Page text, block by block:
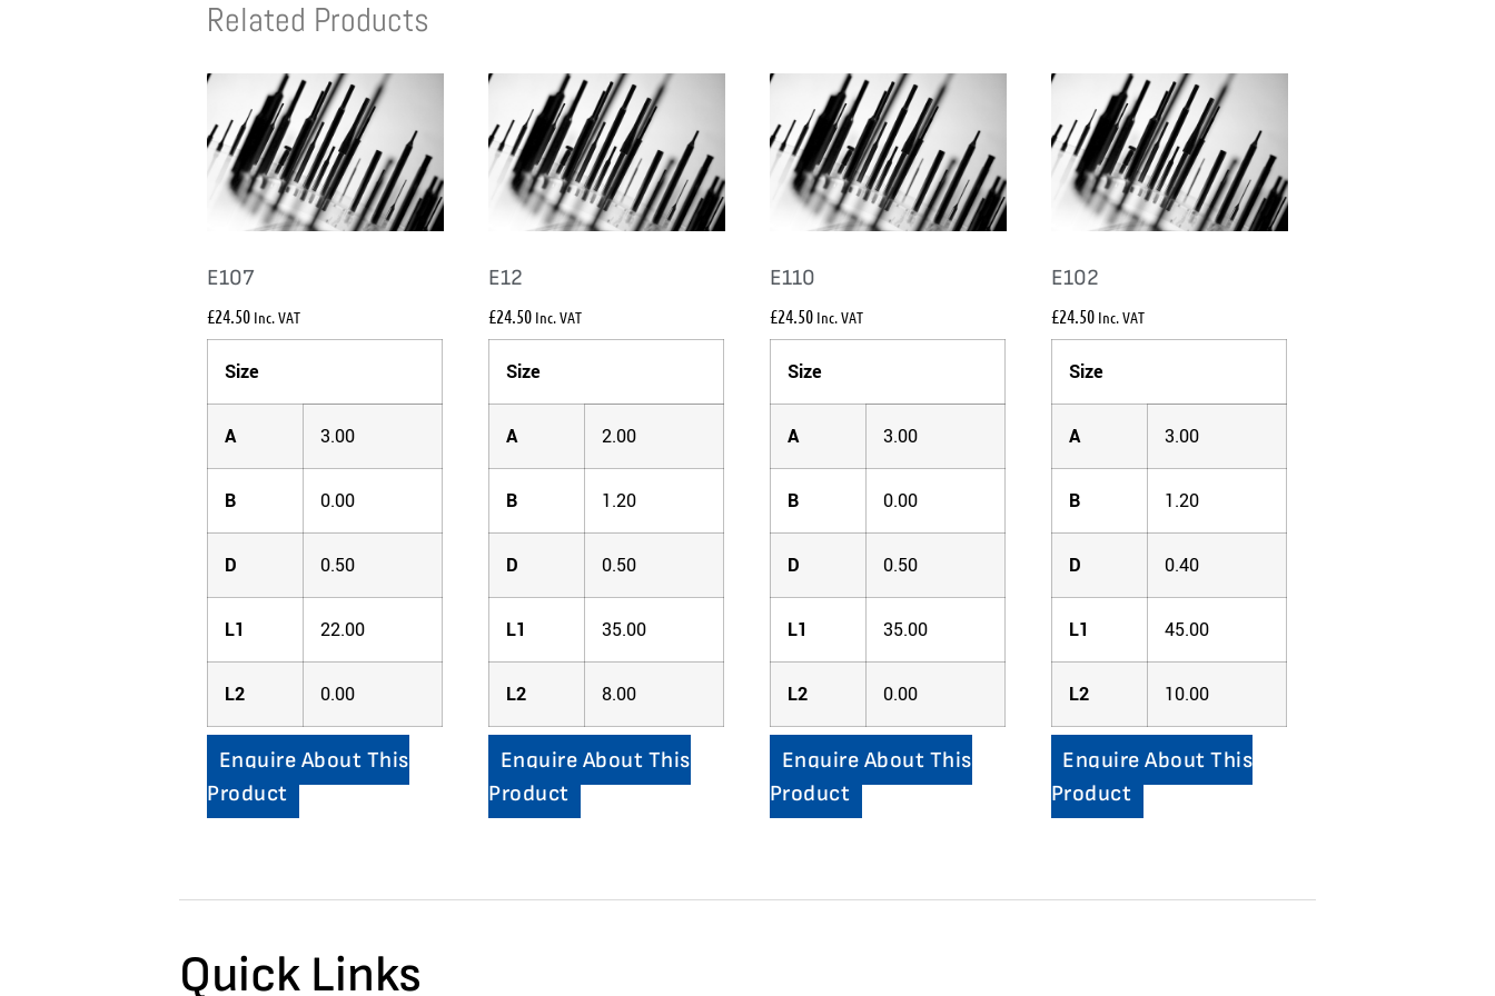
Related Products
E107
£24.50 Inc. VAT
Size
A 3.00
B 0.00
D 0.50
L1 22.00
L2 0.00
Enquire About This
Product
E12
£24.50 Inc. VAT
Size
A 2.00
B 1.20
D 0.50
L1 35.00
L2 8.00
Enquire About This
Product
E110
£24.50 Inc. VAT
Size
A 3.00
B 0.00
D 0.50
L1 35.00
L2 0.00
Enquire About This
Product
E102
£24.50 Inc. VAT
Size
A 3.00
B 1.20
D 0.40
L1 45.00
L2 10.00
Enquire About This
Product
Quick Links